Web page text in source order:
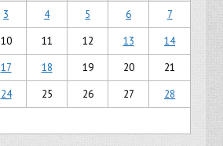
3 4 5 6
7
10 11 12 13
14
17 18 19 20
21
24 25 26 27
28